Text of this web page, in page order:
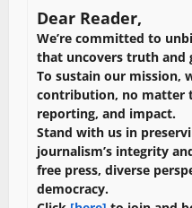
Dear Reader,
We’re committed to
that uncovers truth and
To sustain our mission,
contribution, no matter
reporting, and impact.
Stand with us in
journalism’s integrity
free press, diverse
democracy.